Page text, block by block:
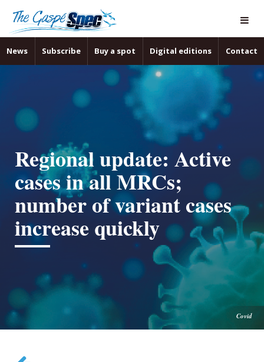
News Subscribe Buy a spot Digital editions Contact
Regional update: Active
cases in all MRCs;
number of variant cases
increase quickly
Covid